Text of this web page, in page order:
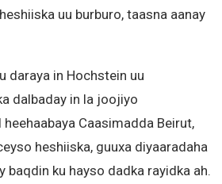
uu burburo, taasna aanay
daraya in Hochstein uu
dalbaday in la joojiyo
Caasimadda Beirut,
heshiiska, guuxa diyaaradaha
baqdin ku hayso dadka rayidka ah.